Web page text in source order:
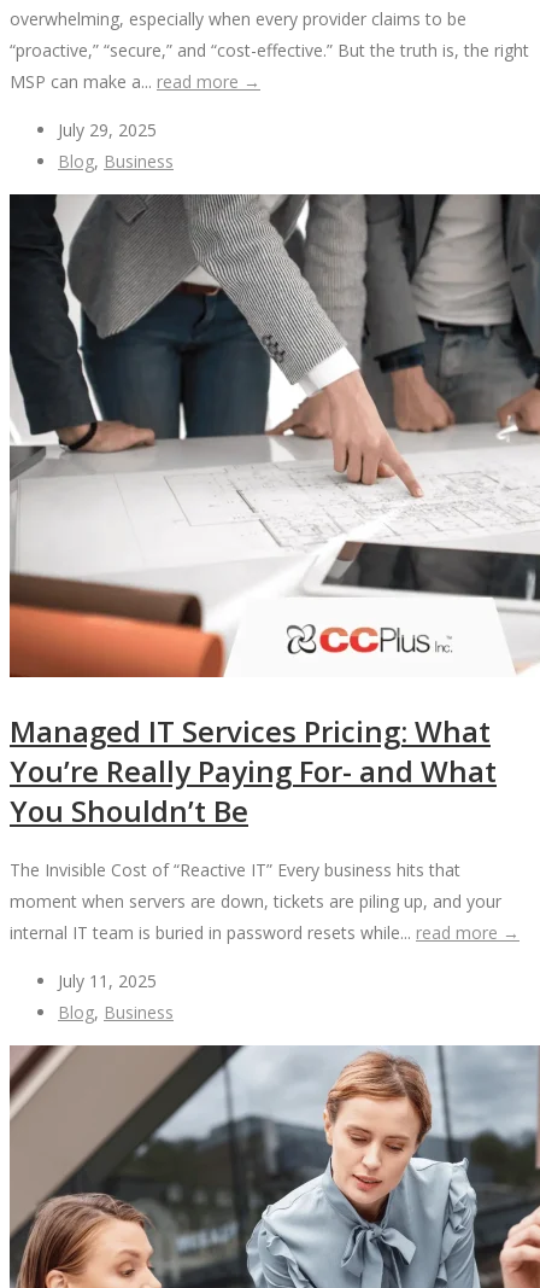
overwhelming, especially when every provider claims to be
“proactive,” “secure,” and “cost-effective.” But the truth is, the right
MSP can make a... read more →
July 29, 2025
Blog, Business
Managed IT Services Pricing: What
You’re Really Paying For- and What
You Shouldn’t Be
The Invisible Cost of “Reactive IT” Every business hits that
moment when servers are down, tickets are piling up, and your
internal IT team is buried in password resets while... read more →
July 11, 2025
Blog, Business